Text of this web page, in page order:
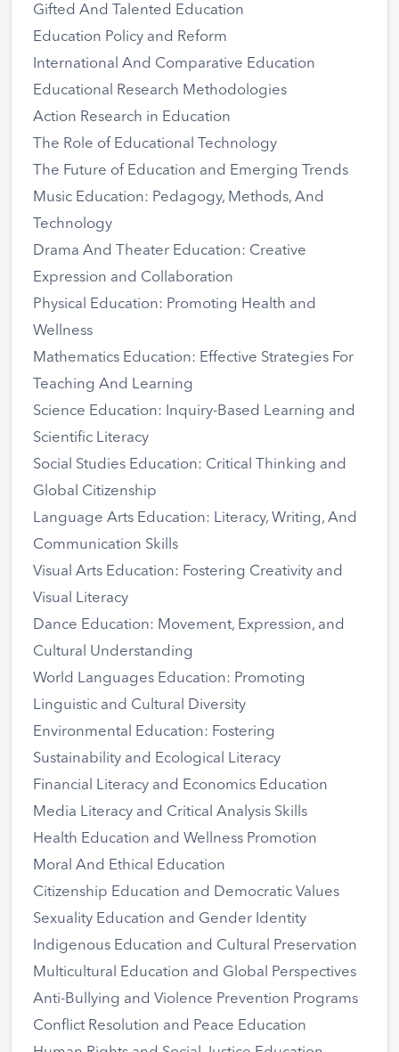
Gifted And Talented Education
Education Policy and Reform
International And Comparative Education
Educational Research Methodologies
Action Research in Education
The Role of Educational Technology
The Future of Education and Emerging Trends
Music Education: Pedagogy, Methods, And
Technology
Drama And Theater Education: Creative
Expression and Collaboration
Physical Education: Promoting Health and
Wellness
Mathematics Education: Effective Strategies For
Teaching And Learning
Science Education: Inquiry-Based Learning and
Scientific Literacy
Social Studies Education: Critical Thinking and
Global Citizenship
Language Arts Education: Literacy, Writing, And
Communication Skills
Visual Arts Education: Fostering Creativity and
Visual Literacy
Dance Education: Movement, Expression, and
Cultural Understanding
World Languages Education: Promoting
Linguistic and Cultural Diversity
Environmental Education: Fostering
Sustainability and Ecological Literacy
Financial Literacy and Economics Education
Media Literacy and Critical Analysis Skills
Health Education and Wellness Promotion
Moral And Ethical Education
Citizenship Education and Democratic Values
Sexuality Education and Gender Identity
Indigenous Education and Cultural Preservation
Multicultural Education and Global Perspectives
Anti-Bullying and Violence Prevention Programs
Conflict Resolution and Peace Education